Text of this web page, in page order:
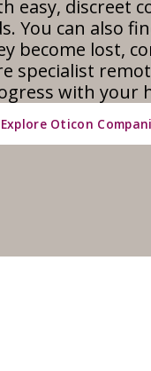
easy, discreet
You can also
become lost,
specialist
with your
Explore Oticon